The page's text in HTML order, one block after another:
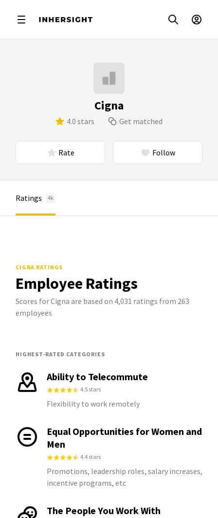
Cigna
4.0 stars Get matched
Rate Follow
Ratings 4k
CIGNA RATINGS
Employee Ratings
Scores for Cigna are based on 4,031 ratings from 263
employees
HIGHEST-RATED CATEGORIES
Ability to Telecommute
4.5 stars
Flexibility to work remotely
Equal Opportunities for Women and
Men
4.4 stars
Promotions, leadership roles, salary increases,
incentive programs, etc
The People You Work With